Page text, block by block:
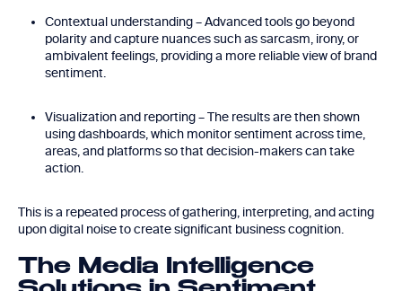
Contextual understanding – Advanced tools go beyond
polarity and capture nuances such as sarcasm, irony, or
ambivalent feelings, providing a more reliable view of brand
sentiment.
Visualization and reporting – The results are then shown
using dashboards, which monitor sentiment across time,
areas, and platforms so that decision-makers can take
action.
This is a repeated process of gathering, interpreting, and acting
upon digital noise to create significant business cognition.
The Media Intelligence